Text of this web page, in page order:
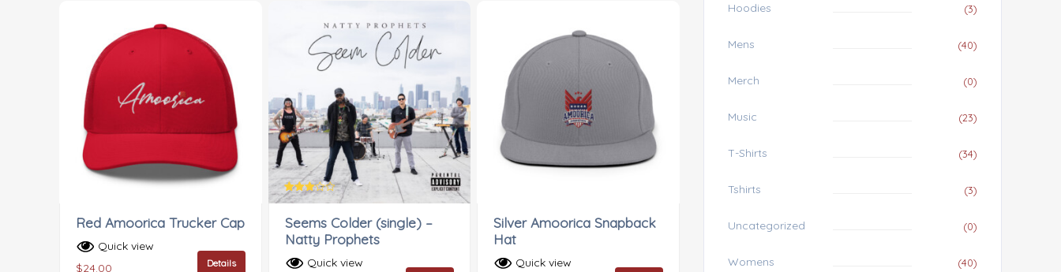
Red Amoorica Trucker Cap
Quick view
$24.00 Details
Rated
out of
5
Seems Colder (single) –
Natty Prophets
Quick view
Silver Amoorica Snapback
Hat
Quick view
Hoodies (3)
Mens (40)
Merch (0)
Music (23)
T-Shirts (34)
Tshirts (3)
Uncategorized (0)
Womens (40)